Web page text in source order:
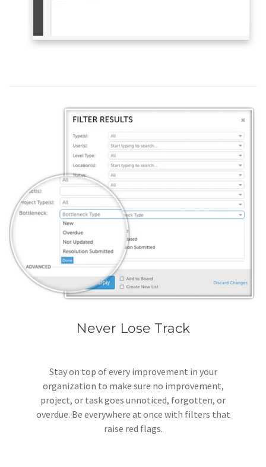
Never Lose Track
Stay on top of every improvement in your
organization to make sure no improvement,
project, or task goes unnoticed, forgotten, or
overdue. Be everywhere at once with filters that
raise red flags.